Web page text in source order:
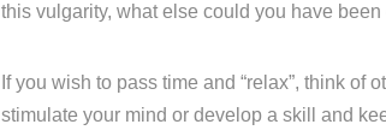
this vulgarity, what else could you have
If you wish to pass time and “relax”, think
stimulate your mind or develop a skill and